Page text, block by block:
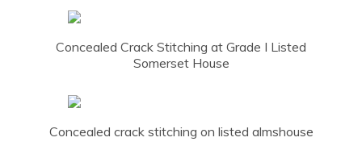
Concealed Crack Stitching at Grade I Listed
Somerset House
Concealed crack stitching on listed almshouse